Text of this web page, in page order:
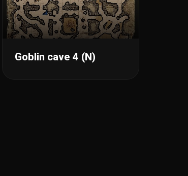
Goblin cave 4 (N)